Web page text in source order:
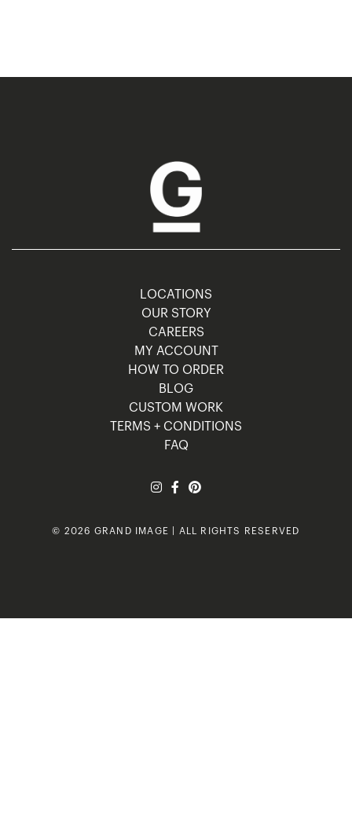
LOCATIONS
OUR STORY
CAREERS
MY ACCOUNT
HOW TO ORDER
BLOG
CUSTOM WORK
TERMS + CONDITIONS
FAQ
© 2026 GRAND IMAGE | ALL RIGHTS RESERVED